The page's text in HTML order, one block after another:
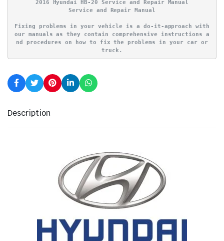
was:
59,99 $.
is:
39,99 $.
2016 Hyundai HB-20 Service and Repair Manual
Service and Repair Manual
Fixing problems in your vehicle is a do-it-approach with
our manuals as they contain comprehensive instructions a
nd procedures on how to fix the problems in your car or
truck.
Description